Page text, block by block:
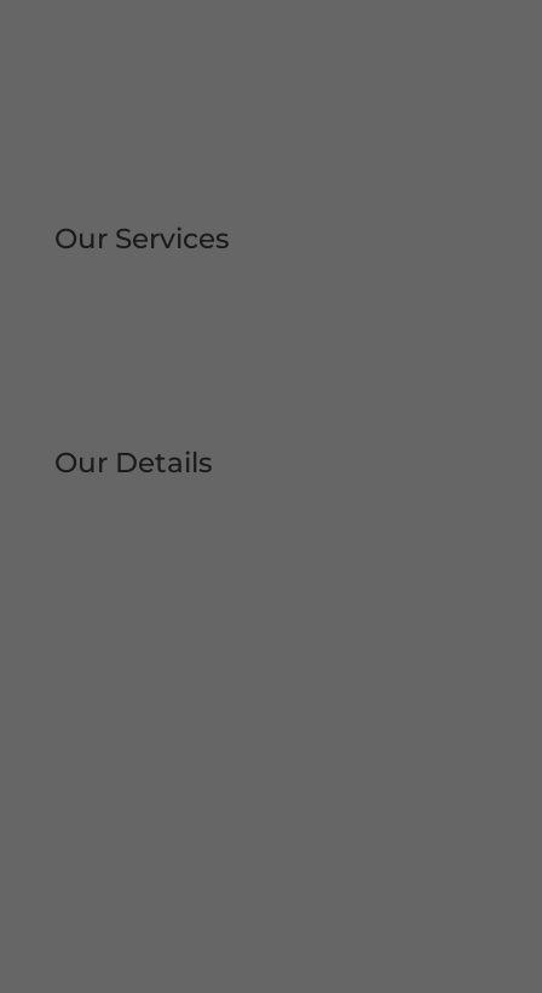
Our Services
Our Details